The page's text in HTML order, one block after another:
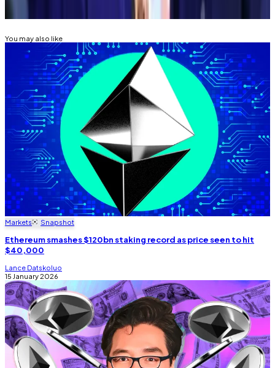
DIGITAL ASSET TREASURY
You may also like
Markets Snapshot
Ethereum smashes $120bn staking record as price seen to hit
$40,000
Lance Datskoluo
15 January 2026